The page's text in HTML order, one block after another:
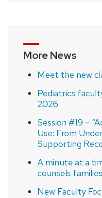
More News
Meet the new
Pediatrics
2026
Session #19 –
Use: From
Supporting
A minute at a
counsels
New Faculty